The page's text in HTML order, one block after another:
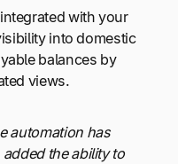
with your
into domestic
balances by
views.
automation has
the ability to